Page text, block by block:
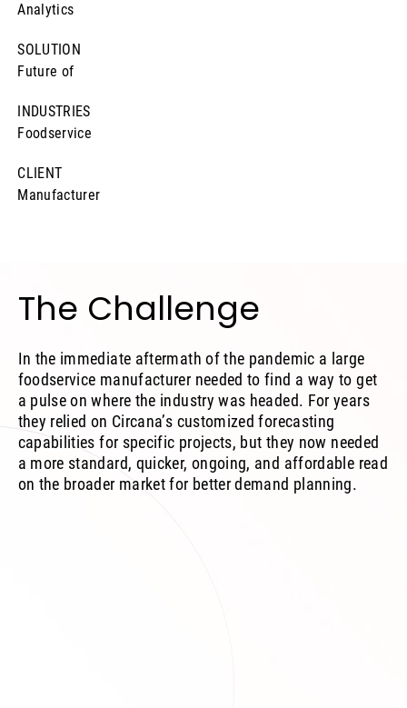
Analytics
SOLUTION
Future of
INDUSTRIES
Foodservice
CLIENT
Manufacturer
The Challenge
In the immediate aftermath of the pandemic a large
foodservice manufacturer needed to find a way to get
a pulse on where the industry was headed. For years
they relied on Circana’s customized forecasting
capabilities for specific projects, but they now needed
a more standard, quicker, ongoing, and affordable read
on the broader market for better demand planning.